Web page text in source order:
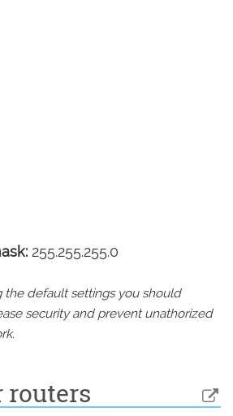
255.255.255.0
the default settings you should
security and prevent unathorized
routers